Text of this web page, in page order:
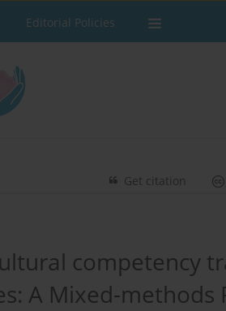
Editorial Policies
Get citation
competency
A Mixed-methods